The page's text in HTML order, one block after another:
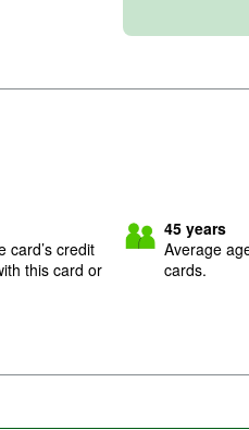
card’s credit
this card or
45 years
Average
cards.